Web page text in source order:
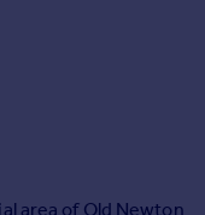
area of Old Newton